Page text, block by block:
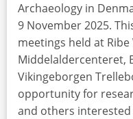
Archaeology in
9 November 2025.
meetings held at
Middelaldercenteret,
Vikingeborgen
opportunity for
and others